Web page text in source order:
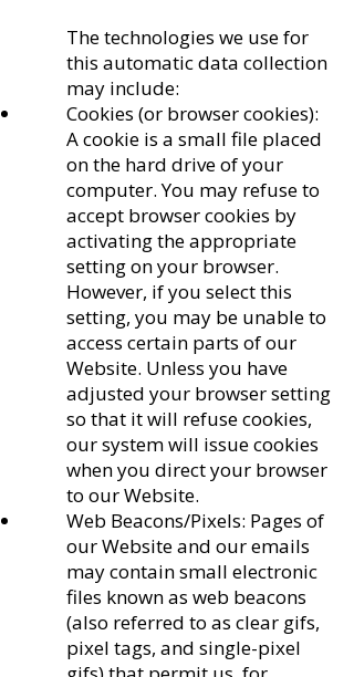
The technologies we use for
this automatic data collection
may include:
Cookies (or browser cookies):
A cookie is a small file placed
on the hard drive of your
computer. You may refuse to
accept browser cookies by
activating the appropriate
setting on your browser.
However, if you select this
setting, you may be unable to
access certain parts of our
Website. Unless you have
adjusted your browser setting
so that it will refuse cookies,
our system will issue cookies
when you direct your browser
to our Website.
Web Beacons/Pixels: Pages of
our Website and our emails
may contain small electronic
files known as web beacons
(also referred to as clear gifs,
pixel tags, and single-pixel